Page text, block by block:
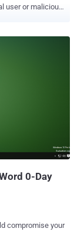
user or malicious
task
handling of
only to
high-speed
in the
who
(PoC)
0-Day
compromise your